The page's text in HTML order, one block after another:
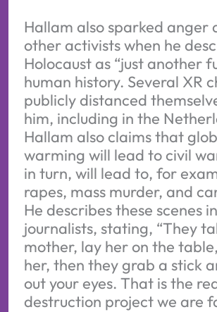
Hallam also sparked anger
other activists when he
Holocaust as “just another
human history. Several XR
publicly distanced
him, including in the
Hallam also claims that
warming will lead to civil
in turn, will lead to, for
rapes, mass murder, and
He describes these scenes
journalists, stating, “They
mother, lay her on the
her, then they grab a stick
out your eyes. That is the
destruction project we are